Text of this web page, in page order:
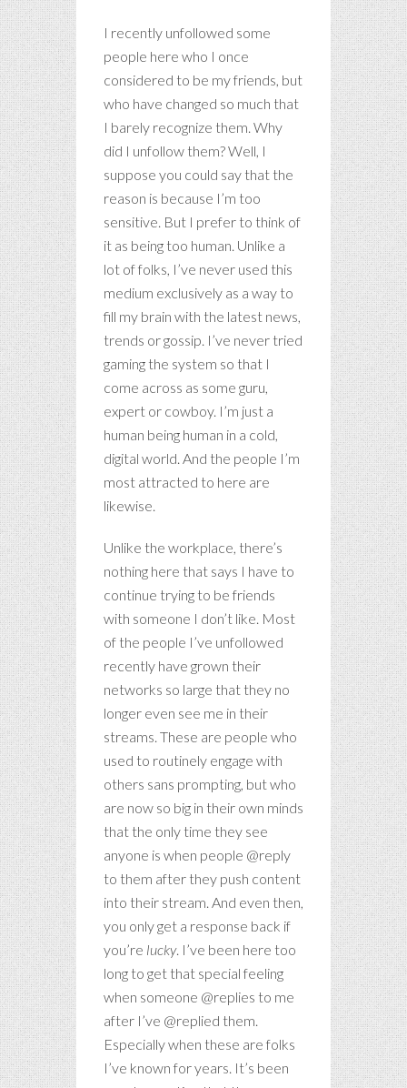
I recently unfollowed some
people here who I once
considered to be my friends, but
who have changed so much that
I barely recognize them. Why
did I unfollow them? Well, I
suppose you could say that the
reason is because I’m too
sensitive. But I prefer to think of
it as being too human. Unlike a
lot of folks, I’ve never used this
medium exclusively as a way to
fill my brain with the latest news,
trends or gossip. I’ve never tried
gaming the system so that I
come across as some guru,
expert or cowboy. I’m just a
human being human in a cold,
digital world. And the people I’m
most attracted to here are
likewise.
Unlike the workplace, there’s
nothing here that says I have to
continue trying to be friends
with someone I don’t like. Most
of the people I’ve unfollowed
recently have grown their
networks so large that they no
longer even see me in their
streams. These are people who
used to routinely engage with
others sans prompting, but who
are now so big in their own minds
that the only time they see
anyone is when people @reply
to them after they push content
into their stream. And even then,
you only get a response back if
you’re lucky. I’ve been here too
long to get that special feeling
when someone @replies to me
after I’ve @replied them.
Especially when these are folks
I’ve known for years. It’s been